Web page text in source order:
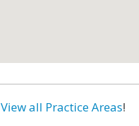
View all Practice Areas!